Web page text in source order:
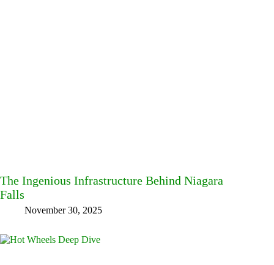
The Ingenious Infrastructure Behind Niagara
Falls
November 30, 2025